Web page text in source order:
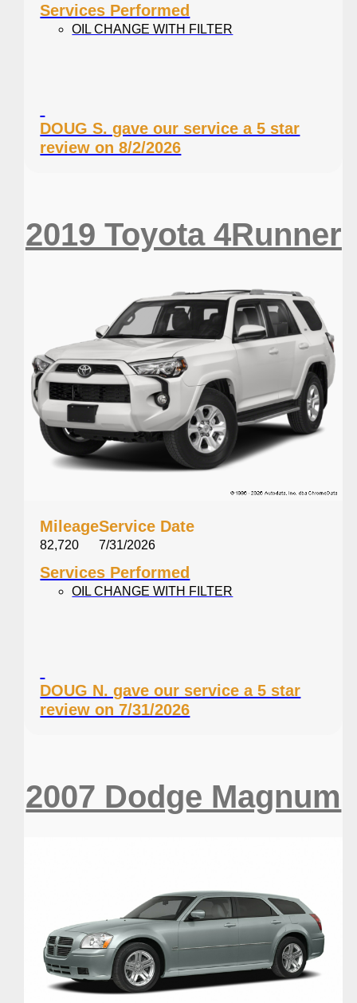
Services Performed
OIL CHANGE WITH FILTER
DOUG S. gave our service a 5 star
review on 8/2/2026
2019 Toyota 4Runner
Mileage
82,720
Service Date
7/31/2026
Services Performed
OIL CHANGE WITH FILTER
DOUG N. gave our service a 5 star
review on 7/31/2026
2007 Dodge Magnum